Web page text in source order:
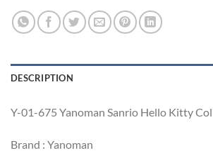
DESCRIPTION
Y-01-675 Yanoman Sanrio Hello Kitty
Brand : Yanoman